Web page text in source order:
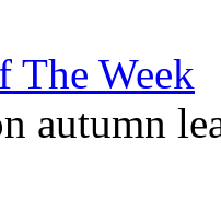
The Week
autumn